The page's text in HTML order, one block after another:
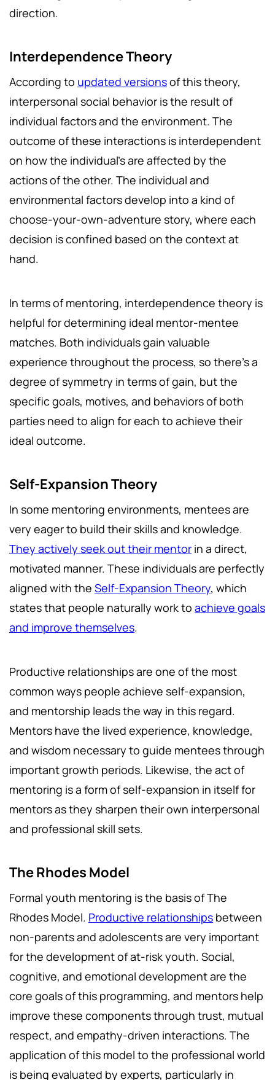
direction.
Interdependence Theory
According to updated versionsof this theory,
interpersonal social behavior is the result of
individual factors and the environment. The
outcome of these interactions is interdependent
on how the individual’s are affected by the
actions of the other. The individual and
environmental factors develop into a kind of
choose-your-own-adventure story, where each
decision is confined based on the context at
hand.
In terms of mentoring, interdependence theory is
helpful for determining ideal mentor-mentee
matches. Both individuals gain valuable
experience throughout the process, so there's a
degree of symmetry in terms of gain, but the
specific goals, motives, and behaviors of both
parties need to align for each to achieve their
ideal outcome.
Self-Expansion Theory
In some mentoring environments, mentees are
very eager to build their skills and knowledge.
They actively seek out their mentor in a direct,
motivated manner. These individuals are perfectly
aligned with the Self-Expansion Theory, which
states that people naturally work to achieve goals
and improve themselves.
Productive relationships are one of the most
common ways people achieve self-expansion,
and mentorship leads the way in this regard.
Mentors have the lived experience, knowledge,
and wisdom necessary to guide mentees through
important growth periods. Likewise, the act of
mentoring is a form of self-expansion in itself for
mentors as they sharpen their own interpersonal
and professional skill sets.
The Rhodes Model
Formal youth mentoring is the basis of The
Rhodes Model. Productive relationships between
non-parents and adolescents are very important
for the development of at-risk youth. Social,
cognitive, and emotional development are the
core goals of this programming, and mentors help
improve these components through trust, mutual
respect, and empathy-driven interactions. The
application of this model to the professional world
is being evaluated by experts, particularly in